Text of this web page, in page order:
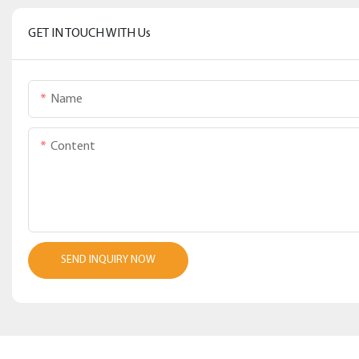
GET IN TOUCH WITH Us
Name
Content
SEND INQUIRY NOW